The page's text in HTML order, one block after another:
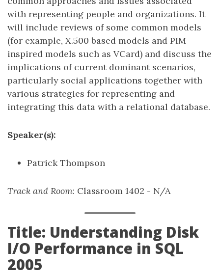
with representing people and organizations. It
will include reviews of some common models
(for example, X.500 based models and PIM
inspired models such as VCard) and discuss the
implications of current dominant scenarios,
particularly social applications together with
various strategies for representing and
integrating this data with a relational database.
Speaker(s):
Patrick Thompson
Track and Room: Classroom 1402 - N/A
Title: Understanding Disk
I/O Performance in SQL
2005